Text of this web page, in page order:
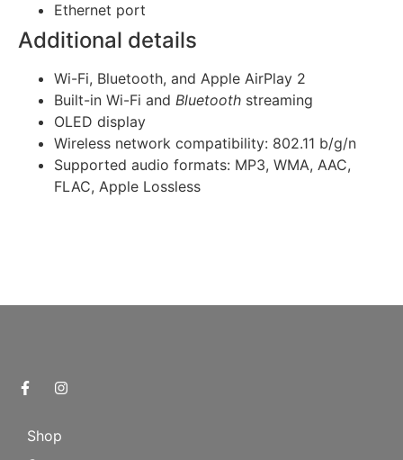
Ethernet port
Additional details
Wi-Fi, Bluetooth, and Apple AirPlay 2
Built-in Wi-Fi and Bluetooth streaming
OLED display
Wireless network compatibility: 802.11 b/g/n
Supported audio formats: MP3, WMA, AAC,
FLAC, Apple Lossless
Shop